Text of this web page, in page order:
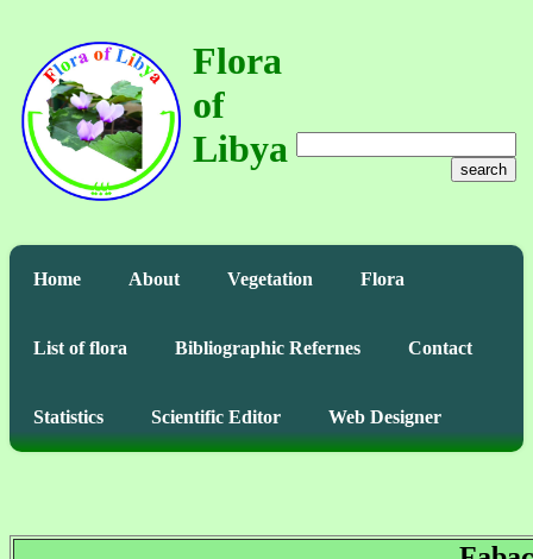
Flora
of
Libya
search
Home About Vegetation Flora
List of flora Bibliographic Refernes Contact
Statistics Scientific Editor Web Designer